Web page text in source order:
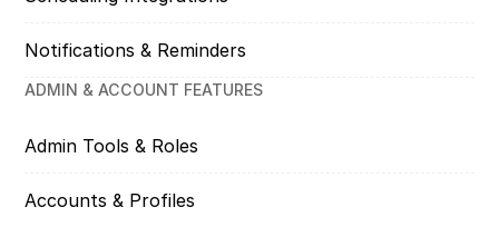
Notifications & Reminders
ADMIN & ACCOUNT FEATURES
Admin Tools & Roles
Accounts & Profiles